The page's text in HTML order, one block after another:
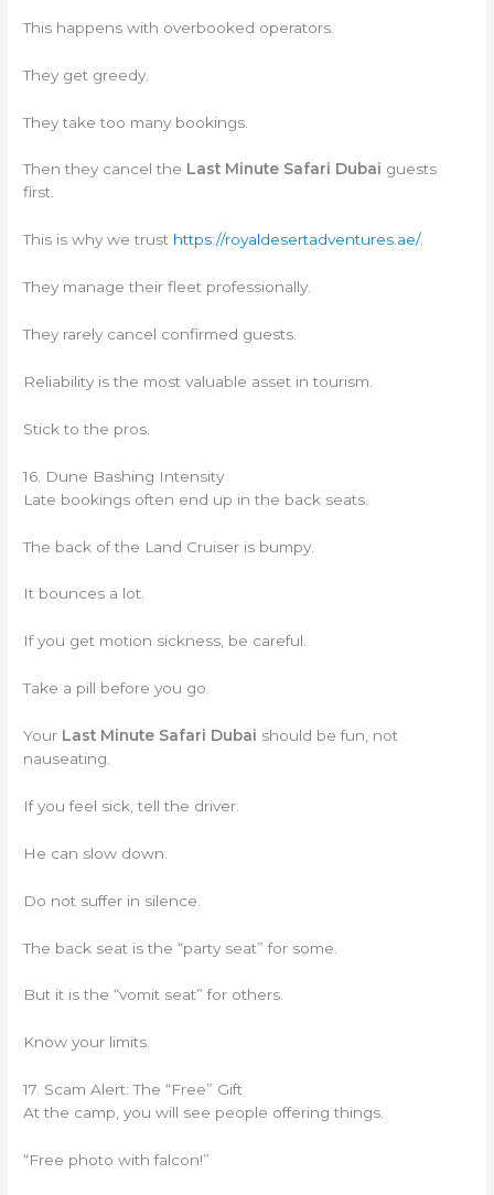
This happens with overbooked operators.
They get greedy.
They take too many bookings.
Then they cancel the Last Minute Safari Dubai guests
first.
This is why we trust https://royaldesertadventures.ae/.
They manage their fleet professionally.
They rarely cancel confirmed guests.
Reliability is the most valuable asset in tourism.
Stick to the pros.
16. Dune Bashing Intensity
Late bookings often end up in the back seats.
The back of the Land Cruiser is bumpy.
It bounces a lot.
If you get motion sickness, be careful.
Take a pill before you go.
Your Last Minute Safari Dubai should be fun, not
nauseating.
If you feel sick, tell the driver.
He can slow down.
Do not suffer in silence.
The back seat is the “party seat” for some.
But it is the “vomit seat” for others.
Know your limits.
17. Scam Alert: The “Free” Gift
At the camp, you will see people offering things.
“Free photo with falcon!”